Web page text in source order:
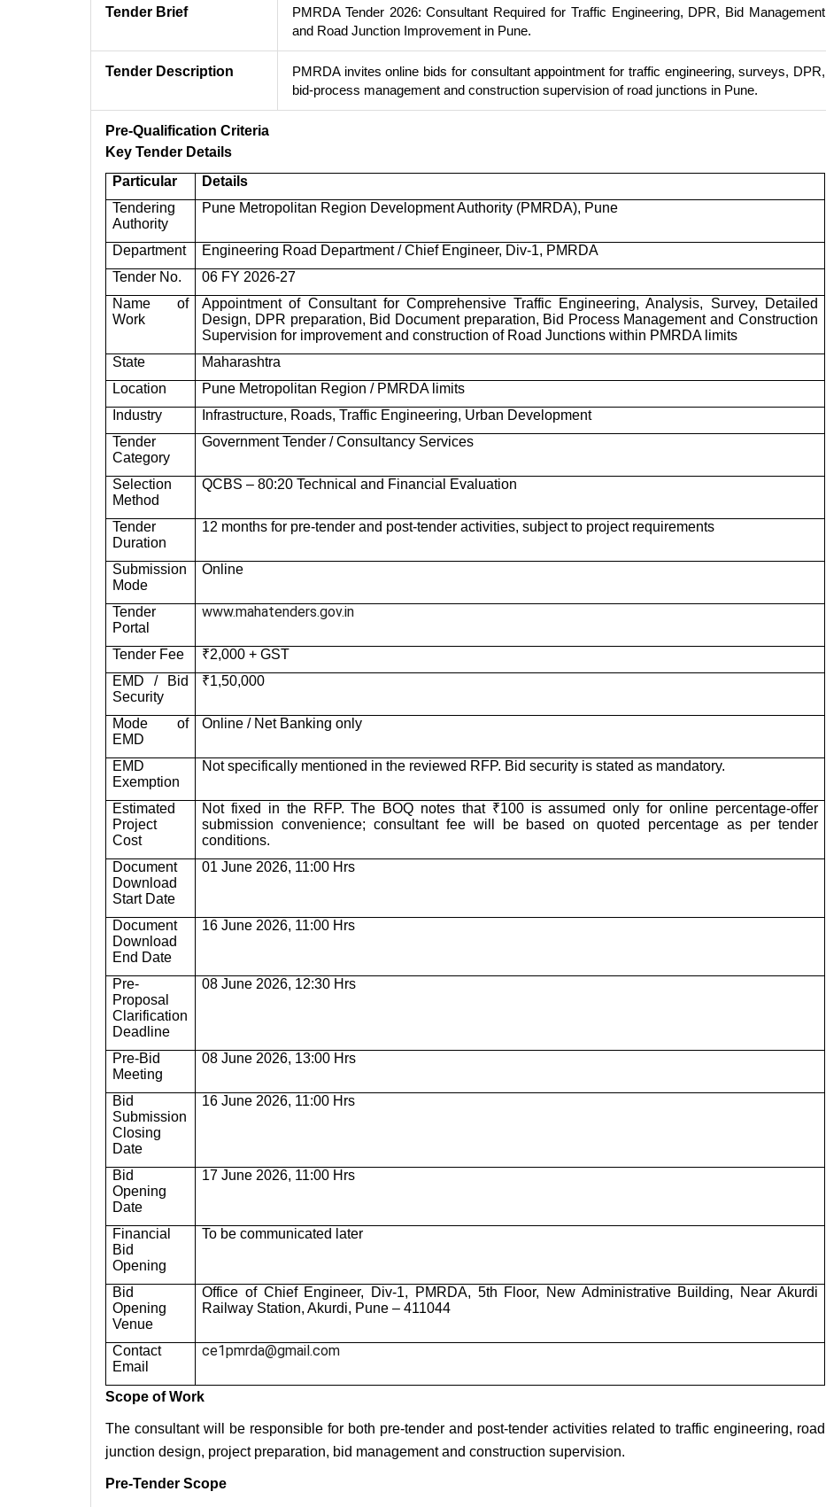
Tender Brief
PMRDA Tender 2026: Consultant Required for Traffic Engineering, DPR, Bid Management
and Road Junction Improvement in Pune.
Tender Description
PMRDA invites online bids for consultant appointment for traffic engineering, surveys, DPR,
bid-process management and construction supervision of road junctions in Pune.
Pre-Qualification Criteria
Key Tender Details
Particular
Details
Tendering
Authority
Pune Metropolitan Region Development Authority (PMRDA), Pune
Department
Engineering Road Department / Chief Engineer, Div-1, PMRDA
Tender No.
06 FY 2026-27
Name of
Work
Appointment of Consultant for Comprehensive Traffic Engineering, Analysis, Survey, Detailed
Design, DPR preparation, Bid Document preparation, Bid Process Management and Construction
Supervision for improvement and construction of Road Junctions within PMRDA limits
State
Maharashtra
Location
Pune Metropolitan Region / PMRDA limits
Industry
Infrastructure, Roads, Traffic Engineering, Urban Development
Tender
Category
Government Tender / Consultancy Services
Selection
Method
QCBS – 80:20 Technical and Financial Evaluation
Tender
Duration
12 months for pre-tender and post-tender activities, subject to project requirements
Submission
Mode
Online
Tender
Portal
www.mahatenders.gov.in
Tender Fee
₹2,000 + GST
EMD / Bid
Security
₹1,50,000
Mode of
EMD
Online / Net Banking only
EMD
Exemption
Not specifically mentioned in the reviewed RFP. Bid security is stated as mandatory.
Estimated
Project
Cost
Not fixed in the RFP. The BOQ notes that ₹100 is assumed only for online percentage-offer
submission convenience; consultant fee will be based on quoted percentage as per tender
conditions.
Document
Download
Start Date
01 June 2026, 11:00 Hrs
Document
Download
End Date
16 June 2026, 11:00 Hrs
Pre-
Proposal
Clarification
Deadline
08 June 2026, 12:30 Hrs
Pre-Bid
Meeting
08 June 2026, 13:00 Hrs
Bid
Submission
Closing
Date
16 June 2026, 11:00 Hrs
Bid
Opening
Date
17 June 2026, 11:00 Hrs
Financial
Bid
Opening
To be communicated later
Bid
Opening
Venue
Office of Chief Engineer, Div-1, PMRDA, 5th Floor, New Administrative Building, Near Akurdi
Railway Station, Akurdi, Pune – 411044
Contact
Email
ce1pmrda@gmail.com
Scope of Work
The consultant will be responsible for both pre-tender and post-tender activities related to traffic engineering, road
junction design, project preparation, bid management and construction supervision.
Pre-Tender Scope